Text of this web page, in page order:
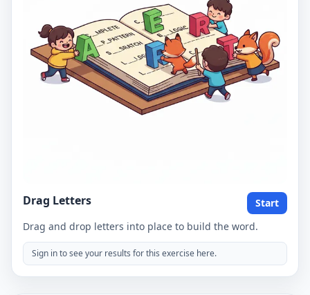
Drag Letters
Start
Drag and drop letters into place to build the word.
Sign in to see your results for this exercise here.